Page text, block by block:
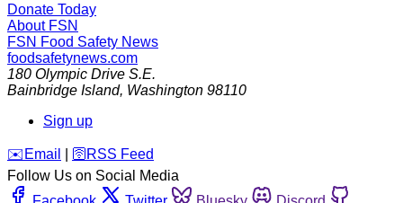
Donate Today
About FSN
FSN Food Safety News
foodsafetynews.com
180 Olympic Drive S.E.
Bainbridge Island, Washington 98110
Sign up
️✉️ Email 🛜 RSS Feed
Follow Us on Social Media